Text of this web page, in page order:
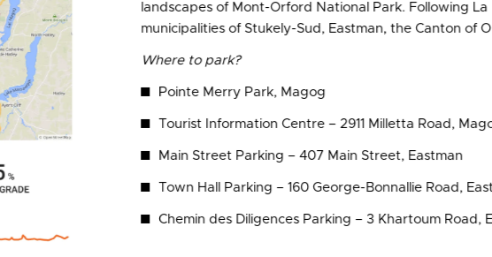
landscapes of Mont-Orford National Park. Following
municipalities of Stukely-Sud, Eastman, the Canton of
Where to park?
Pointe Merry Park, Magog
Tourist Information Centre – 2911 Milletta Road,
Main Street Parking – 407 Main Street, Eastman
Town Hall Parking – 160 George-Bonnallie Road,
Chemin des Diligences Parking – 3 Khartoum Road,